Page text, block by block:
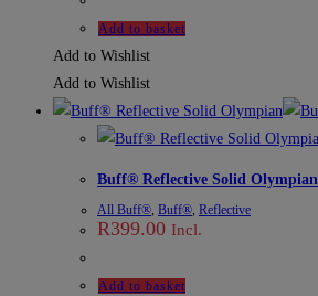
Add to basket
Add to Wishlist
Add to Wishlist
Buff® Reflective Solid Olympian
All Buff®, Buff®, Reflective
R399.00 Incl.
Add to basket